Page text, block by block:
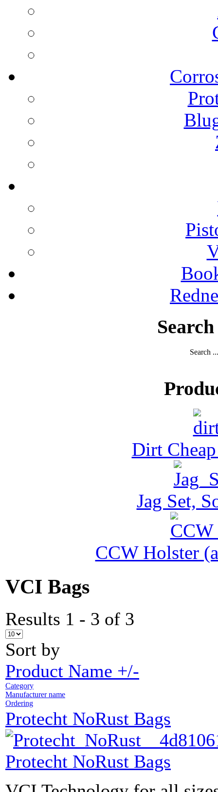
Search ...
Dirt
Jag Set,
CCW Holster
VCI Bags
Results 1 - 3 of 3
Sort by
Product Name +/-
Category
Manufacturer name
Ordering
Protecht NoRust Bags
Protecht NoRust Bags